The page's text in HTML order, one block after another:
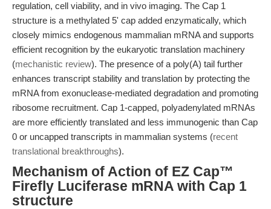
regulation, cell viability, and in vivo imaging. The Cap 1
structure is a methylated 5' cap added enzymatically, which
closely mimics endogenous mammalian mRNA and supports
efficient recognition by the eukaryotic translation machinery
(mechanistic review). The presence of a poly(A) tail further
enhances transcript stability and translation by protecting the
mRNA from exonuclease-mediated degradation and promoting
ribosome recruitment. Cap 1-capped, polyadenylated mRNAs
are more efficiently translated and less immunogenic than Cap
0 or uncapped transcripts in mammalian systems (recent
translational breakthroughs).
Mechanism of Action of EZ Cap™
Firefly Luciferase mRNA with Cap 1
structure